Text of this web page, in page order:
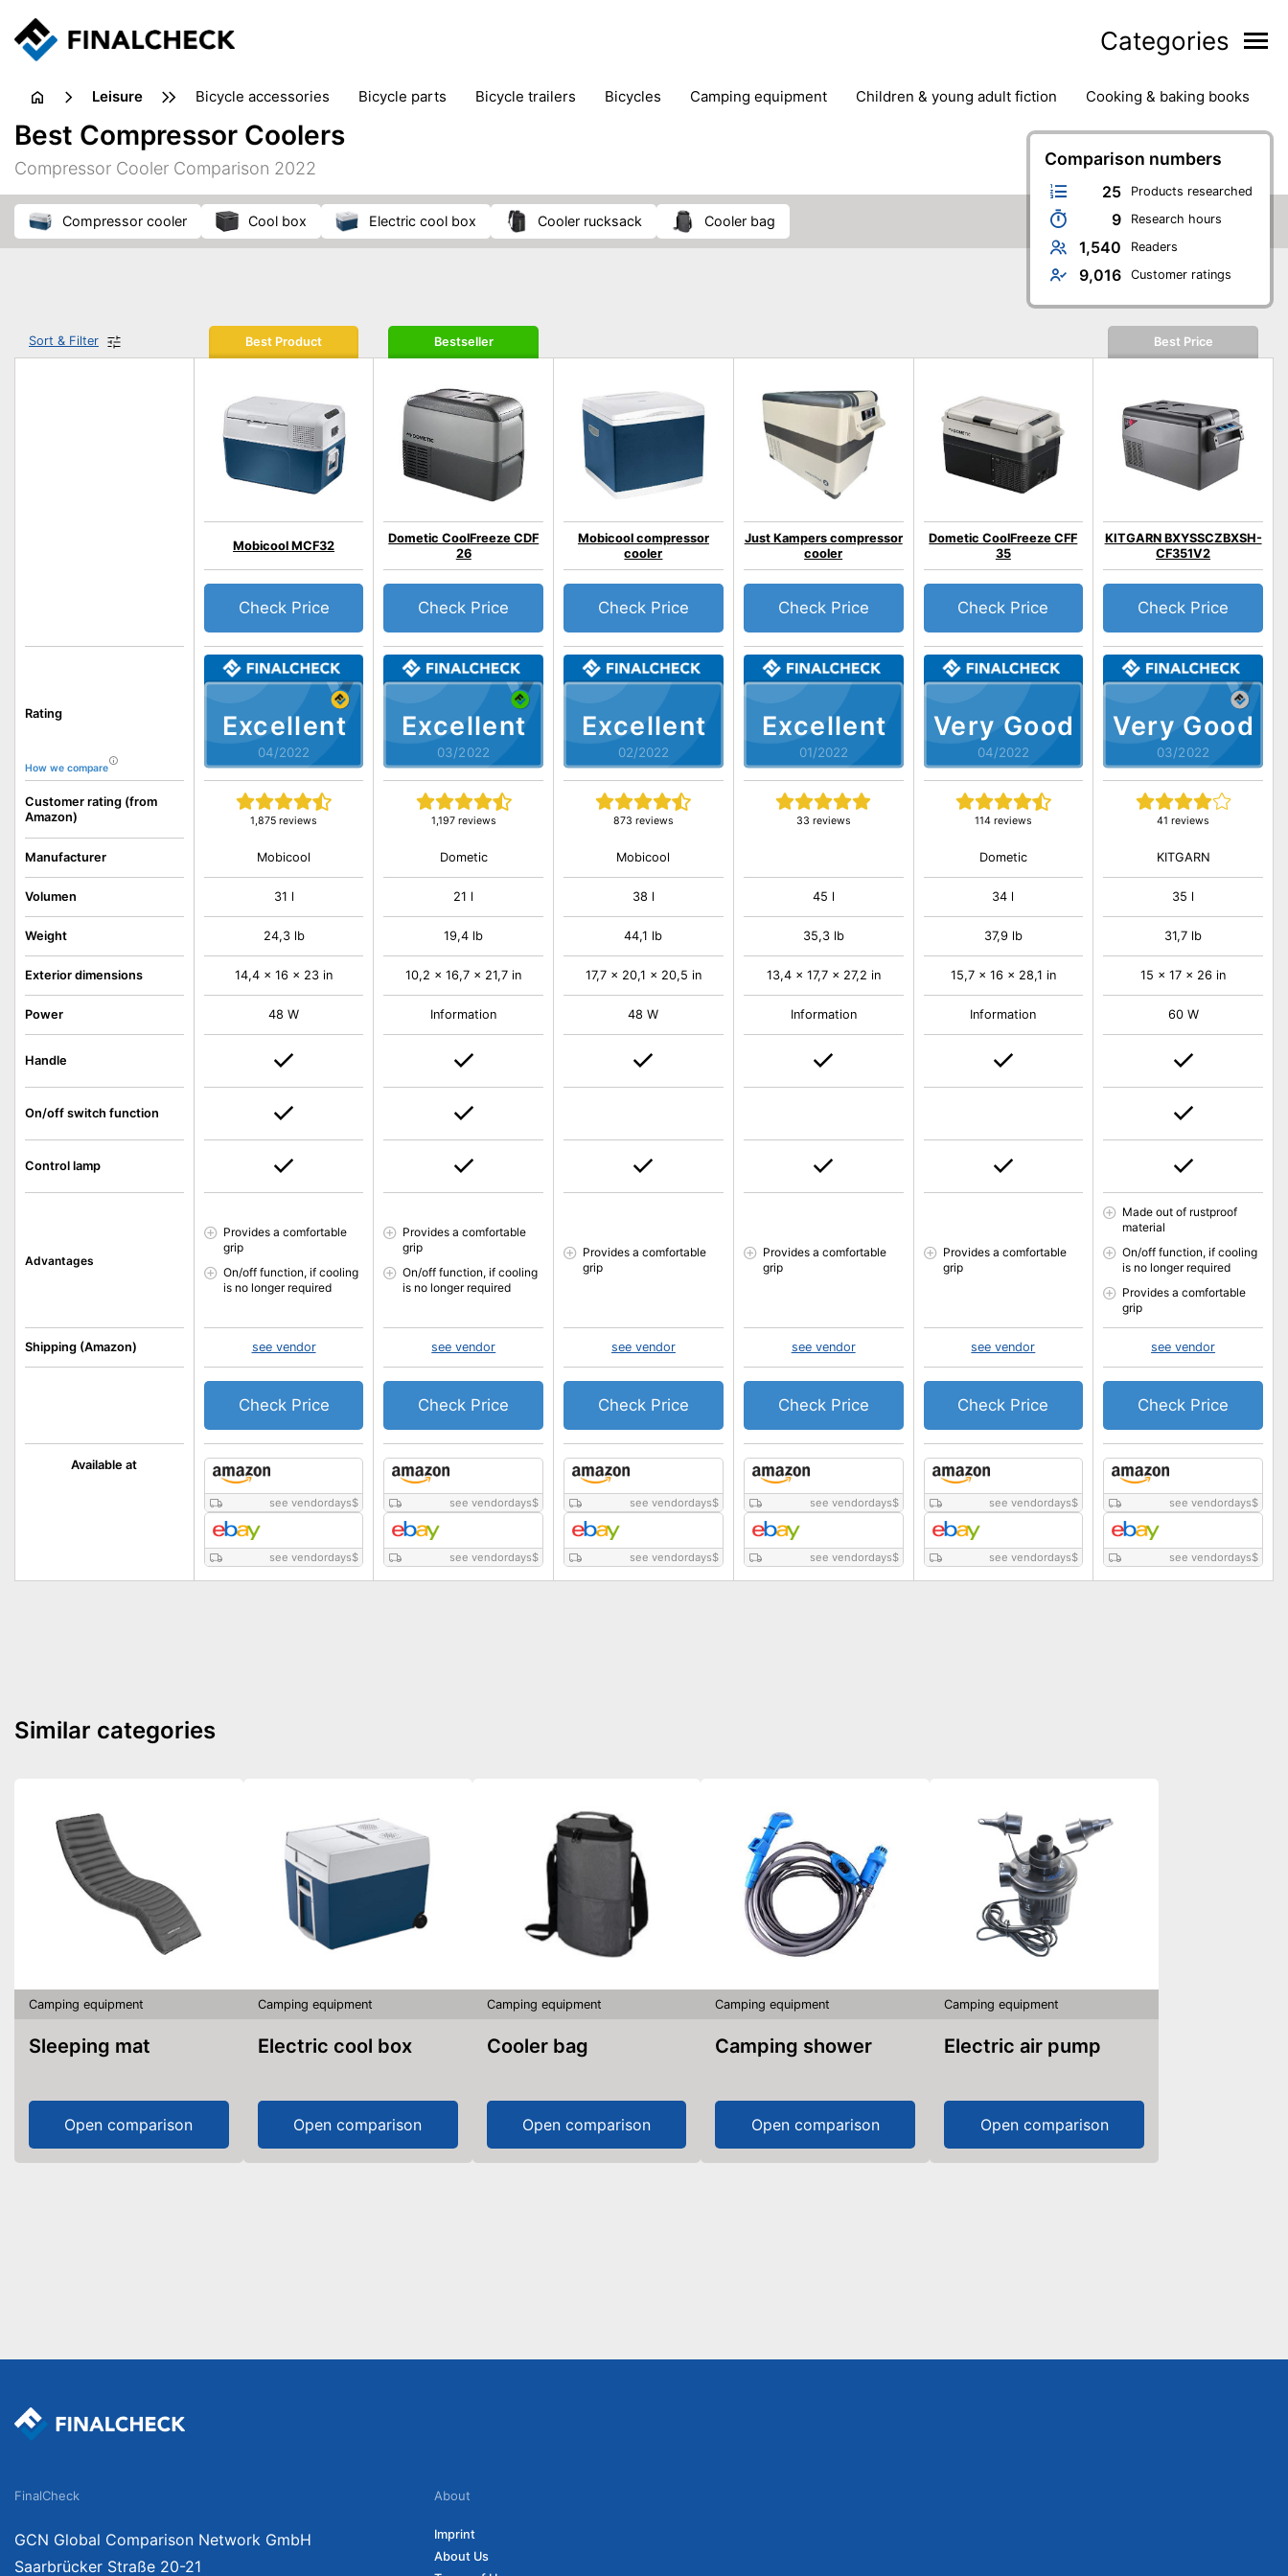
Categories
leisure bicycle accessories bicycle parts bicycle trailers bicycles camping equipment children & young adult fiction
cooking & baking books
electric bikes
fishing outdoor games
painting & crafts
pub games reference & educational books stationary & office supplies
tents
Comparison numbers
25 Products researched
9 Research hours
1,540 Readers
9,016 Customer ratings
Best Compressor Coolers
Compressor Cooler Comparison 2022
compressor cooler cool box electric cool box cooler rucksack cooler bag
Sort & Filter
Rating
How we compare
Customer rating (from
Amazon)
Available at
Manufacturer
Volumen
Weight
Exterior dimensions
Power
Handle
On/off switch function
Control lamp
Advantages
Shipping (Amazon)
Best Product
Excellent
04/2022
Mobicool MCF32
1,875 reviews
Check Price
see vendordays$
see vendordays$
Mobicool
31 l
24,3 lb
14,4 x 16 x 23 in
48 W
Provides a comfortable
grip
On/off function, if cooling
is no longer required
see vendor
Check Price
Bestseller
Excellent
03/2022
Dometic CoolFreeze CDF
26
1,197 reviews
Check Price
see vendordays$
see vendordays$
Dometic
21 l
19,4 lb
10,2 x 16,7 x 21,7 in
Information
Provides a comfortable
grip
On/off function, if cooling
is no longer required
see vendor
Check Price
Excellent
02/2022
Mobicool compressor
cooler
873 reviews
Check Price
see vendordays$
see vendordays$
Mobicool
38 l
44,1 lb
17,7 x 20,1 x 20,5 in
48 W
Provides a comfortable
grip
see vendor
Check Price
Excellent
01/2022
Just Kampers compressor
cooler
33 reviews
Check Price
see vendordays$
see vendordays$
45 l
35,3 lb
13,4 x 17,7 x 27,2 in
Information
Provides a comfortable
grip
see vendor
Check Price
Very Good
04/2022
Dometic CoolFreeze CFF
35
114 reviews
Check Price
see vendordays$
see vendordays$
Dometic
34 l
37,9 lb
15,7 x 16 x 28,1 in
Information
Provides a comfortable
grip
see vendor
Check Price
Best Price
Very Good
03/2022
KITGARN BXYSSCZBXSH-
CF351V2
41 reviews
Check Price
see vendordays$
see vendordays$
KITGARN
35 l
31,7 lb
15 x 17 x 26 in
60 W
Made out of rustproof
material
On/off function, if cooling
is no longer required
Provides a comfortable
grip
see vendor
Check Price
Similar categories
Camping equipment
Sleeping mat
Open comparison
Camping equipment
Electric cool box
Open comparison
Camping equipment
Cooler bag
Open comparison
Camping equipment
Camping shower
Open comparison
Camping equipment
Electric air pump
Open comparison
FinalCheck
GCN Global Comparison Network GmbH
Saarbrücker Straße 20-21
About
Imprint
About Us